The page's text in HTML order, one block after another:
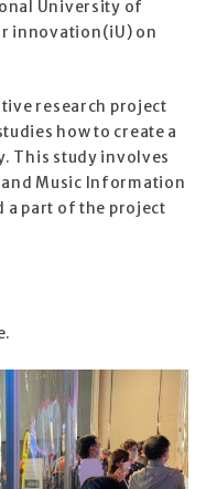
University of
innovation(iU) on
research project
how to create a
This study involves
Music Information
a part of the project